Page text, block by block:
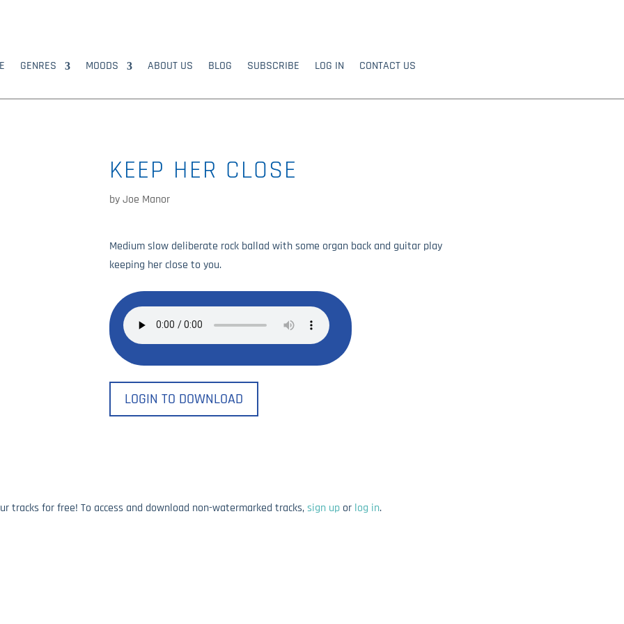
GENRES MOODS ABOUT US BLOG SUBSCRIBE LOG IN CONTACT US
KEEP HER CLOSE
byJoe Manor
Medium slow deliberate rock ballad with some organ back and guitar play
keeping her close to you.
LOGIN TO DOWNLOAD
tracks for free! To access and download non-watermarked tracks,sign up or log in.